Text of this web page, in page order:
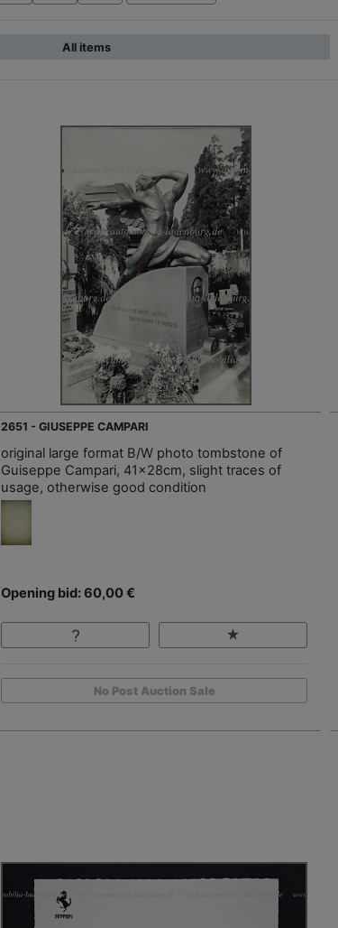
All items
2651 - GIUSEPPE CAMPARI
original large format B/W photo tombstone of
Guiseppe Campari, 41x28cm, slight traces of
usage, otherwise good condition
Opening bid: 60,00 €
No Post Auction Sale